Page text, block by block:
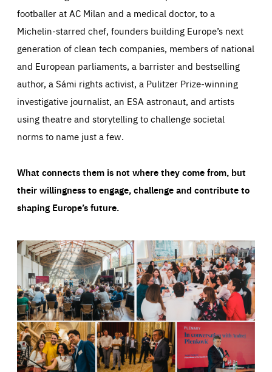
footballer at AC Milan and a medical doctor, to a
Michelin-starred chef, founders building Europe’s next
generation of clean tech companies, members of national
and European parliaments, a barrister and bestselling
author, a Sámi rights activist, a Pulitzer Prize-winning
investigative journalist, an ESA astronaut, and artists
using theatre and storytelling to challenge societal
norms to name just a few.
What connects them is not where they come from, but
their willingness to engage, challenge and contribute to
shaping Europe’s future.